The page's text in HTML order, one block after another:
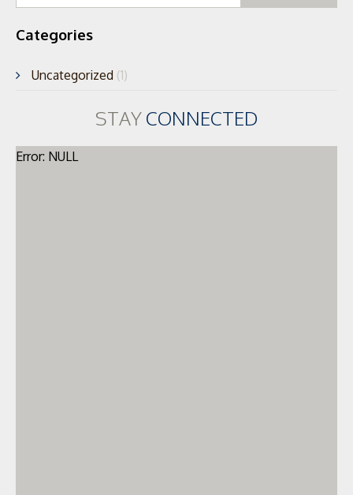
Categories
Uncategorized (1)
STAYCONNECTED
Error: NULL